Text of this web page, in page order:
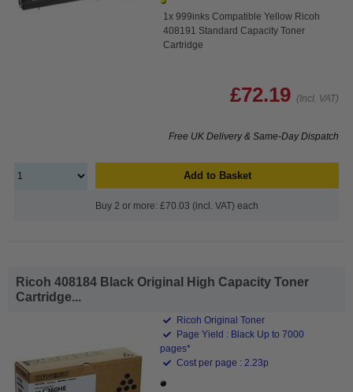
1x 999inks Compatible Yellow Ricoh
408191 Standard Capacity Toner
Cartridge
£72.19 (Incl. VAT)
Free UK Delivery & Same-Day Dispatch
Add to Basket
Buy 2 or more: £70.03 (incl. VAT) each
Ricoh 408184 Black Original High Capacity Toner
Cartridge...
Ricoh Original Toner
Page Yield : Black Up to 7000
pages*
Cost per page : 2.23p